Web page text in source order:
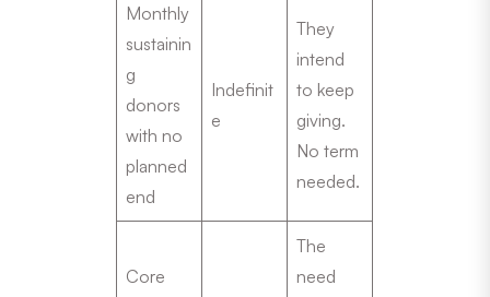
Monthly
sustainin
g
donors
with no
planned
end
Indefinit
e
They
intend
to keep
giving.
No term
needed.
Core
The
need